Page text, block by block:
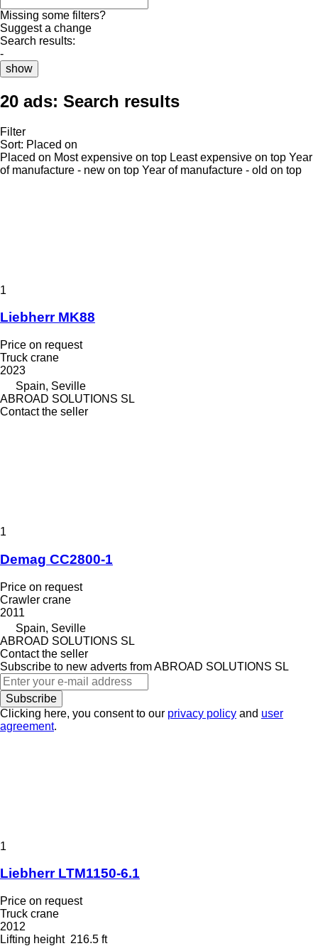
Missing some filters?
Suggest a change
Search results:
-
show
20 ads: Search results
Filter
Sort: Placed on
Placed on Most expensive on top Least expensive on top Year
of manufacture - new on top Year of manufacture - old on top
1
Liebherr MK88
Price on request
Truck crane
2023
Spain, Seville
ABROAD SOLUTIONS SL
Contact the seller
1
Demag CC2800-1
Price on request
Crawler crane
2011
Spain, Seville
ABROAD SOLUTIONS SL
Contact the seller
Subscribe to new adverts from ABROAD SOLUTIONS SL
Subscribe
Clicking here, you consent to our privacy policy and user
agreement.
1
Liebherr LTM1150-6.1
Price on request
Truck crane
2012
Lifting height 216.5 ft